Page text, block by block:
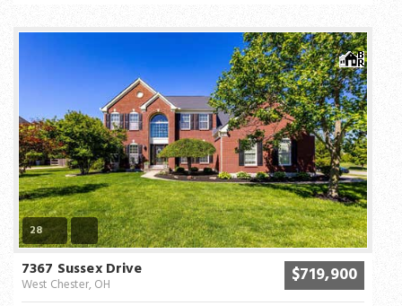
28
7367 Sussex Drive
West Chester, OH $719,900